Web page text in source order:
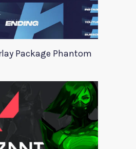
Package Phantom